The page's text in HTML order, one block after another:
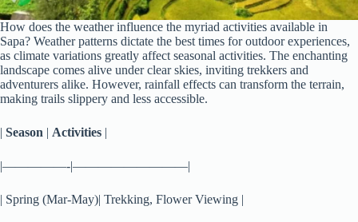
How does the weather influence the myriad activities available in
Sapa? Weather patterns dictate the best times for outdoor experiences,
as climate variations greatly affect seasonal activities. The enchanting
landscape comes alive under clear skies, inviting trekkers and
adventurers alike. However, rainfall effects can transform the terrain,
making trails slippery and less accessible.
| Season | Activities |
|—————-|—————————|
| Spring (Mar-May)| Trekking, Flower Viewing |